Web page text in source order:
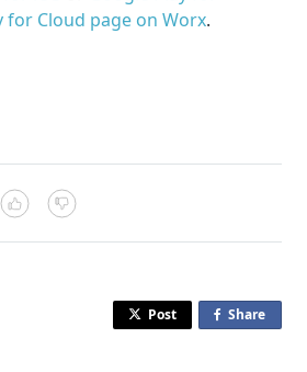
for Cloud page on Worx.
Post Share